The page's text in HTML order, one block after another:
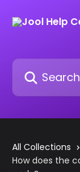
Search for
All Collections
How does the